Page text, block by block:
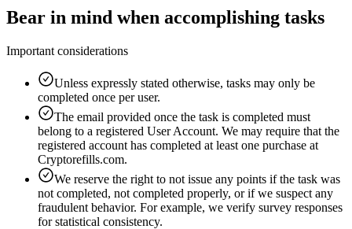
Bear in mind when accomplishing tasks
Important considerations
Unless expressly stated otherwise, tasks may only be
completed once per user.
The email provided once the task is completed must
belong to a registered User Account. We may require that the
registered account has completed at least one purchase at
Cryptorefills.com.
We reserve the right to not issue any points if the task was
not completed, not completed properly, or if we suspect any
fraudulent behavior. For example, we verify survey responses
for statistical consistency.